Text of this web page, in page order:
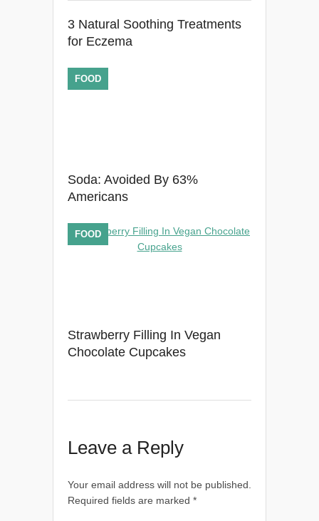
3 Natural Soothing Treatments
for Eczema
Soda: Avoided By 63%
Americans
FOOD
Strawberry Filling In Vegan
Chocolate Cupcakes
FOOD
Leave a Reply
Your email address will not be published.
Required fields are marked *